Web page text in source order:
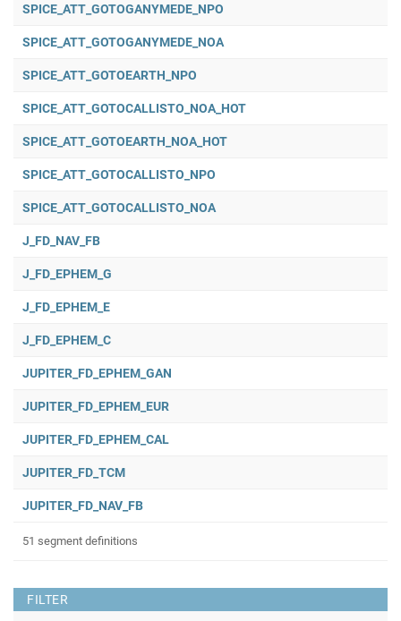
FILTER
SPICE_ATT_GOTOGANYMEDE_NPO
SPICE_ATT_GOTOGANYMEDE_NOA
SPICE_ATT_GOTOEARTH_NPO
SPICE_ATT_GOTOCALLISTO_NOA_HOT
SPICE_ATT_GOTOEARTH_NOA_HOT
SPICE_ATT_GOTOCALLISTO_NPO
SPICE_ATT_GOTOCALLISTO_NOA
J_FD_NAV_FB
J_FD_EPHEM_G
J_FD_EPHEM_E
J_FD_EPHEM_C
JUPITER_FD_EPHEM_GAN
JUPITER_FD_EPHEM_EUR
JUPITER_FD_EPHEM_CAL
JUPITER_FD_TCM
JUPITER_FD_NAV_FB
51 segment definitions